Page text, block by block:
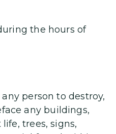
the hours of
person to destroy,
any buildings,
trees, signs,